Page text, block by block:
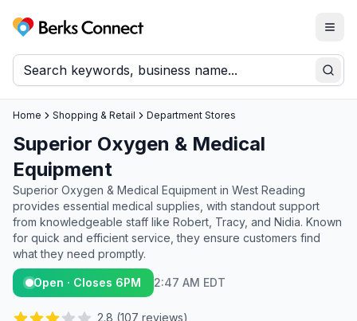
Berks Connect
Home Shopping & Retail Department Stores
Superior Oxygen & Medical
Equipment
Superior Oxygen & Medical Equipment in West Reading
provides essential medical supplies, with standout support
from knowledgeable staff like Robert, Tracy, and Nidia. Known
for quick and efficient service, they ensure customers find
what they need promptly.
Open · Closes 6PM 2:47 AM EDT
2.8 (107 reviews)